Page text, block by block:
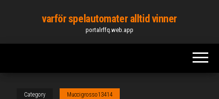
content
varför spelautomater alltid vinner
portalrffq.web.app
Category Muccigrosso13414